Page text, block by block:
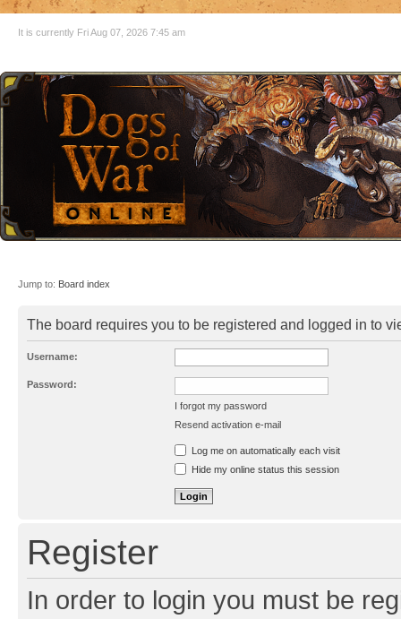
It is currently Fri Aug 07, 2026 7:45 am
Jump to: Board index
The board requires you to be registered and logged in to
Username:
Password:
I forgot my password
Resend activation e-mail
Log me on automatically each visit
Hide my online status this session
Register
In order to login you must be